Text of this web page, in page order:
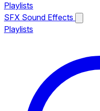
Playlists
SFX Sound Effects
Playlists